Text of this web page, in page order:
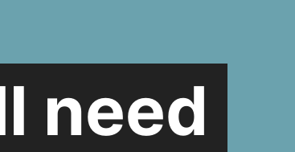
need